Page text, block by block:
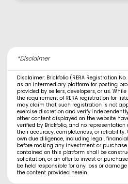
*Disclaimer
Disclaimer: Brickfolio (RERA Registration
as an intermediary platform for posting
provided by sellers, developers, or us.
the requirement of RERA registration for
may claim that such registration is not
exercise discretion and verify
other content displayed on the website
verified by Brickfolio, and no
their accuracy, completeness, or
own due diligence, including legal,
before making any investment or
contained on this platform shall be
solicitation, or an offer to invest or
be held responsible for any loss or
the content provided herein.